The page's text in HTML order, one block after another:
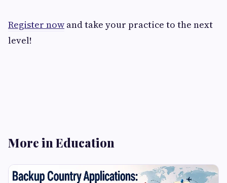
Register now and take your practice to the next
level!
More in Education